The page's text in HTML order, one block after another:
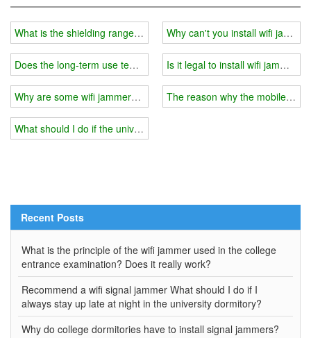
What is the shielding range of a suitcase wifi jmamer?
Does the long-term use temperature of the wifi jammer affect the
Why are some wifi jammers cheap?
What should I do if the university installs a wifi jammer with the
Why can't you install wifi
Is it legal to install wifi jammer in
The reason why the mobile
Recent Posts
What is the principle of the wifi jammer used in the college
entrance examination? Does it really work?
Recommend a wifi signal jammer What should I do if I
always stay up late at night in the university dormitory?
Why do college dormitories have to install signal jammers?